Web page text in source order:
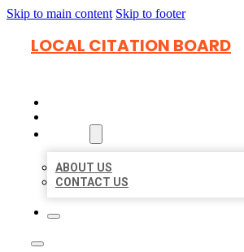
Skip to main content Skip to footer
LOCAL CITATION BOARD
ABOUT US
CONTACT US